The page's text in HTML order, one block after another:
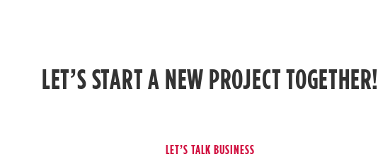
LET’S START A NEW PROJECT TOGETHER!